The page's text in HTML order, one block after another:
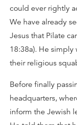
could ever rightly
We have already
Jesus that Pilate
18:38a). He
their religious
Before finally
headquarters,
inform the Jewish